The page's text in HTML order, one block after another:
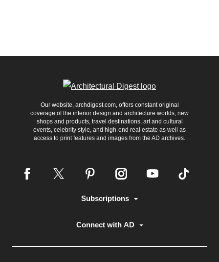
Our website, archdigest.com, offers constant original
coverage of the interior design and architecture worlds, new
shops and products, travel destinations, art and cultural
events, celebrity style, and high-end real estate as well as
access to print features and images from the AD archives.
Subscriptions
Connect with AD